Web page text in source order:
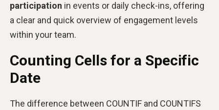
participation in events or daily check-ins, offering
a clear and quick overview of engagement levels
within your team.
Counting Cells for a Specific
Date
The difference between COUNTIF and COUNTIFS